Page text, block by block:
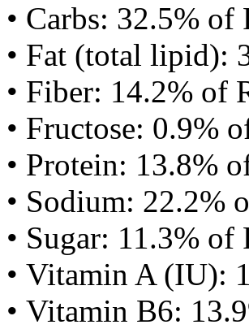
• Carbs: 32.5% of
• Fat (total lipid):
• Fiber: 14.2% of
• Fructose: 0.9%
• Protein: 13.8%
• Sodium: 22.2%
• Sugar: 11.3% of
• Vitamin A (IU):
• Vitamin B6: